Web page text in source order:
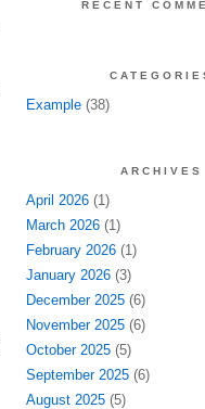
RECENT
Example(38)
ARCHIVES
April 2026(1)
March 2026(1)
February 2026(1)
January 2026(3)
December 2025(6)
November 2025(6)
October 2025(5)
September 2025(6)
August 2025(5)